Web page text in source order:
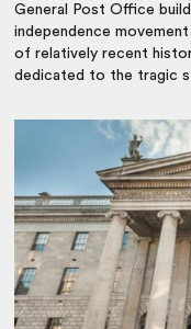
General Post Office
independence
of relatively recent
dedicated to the tragic